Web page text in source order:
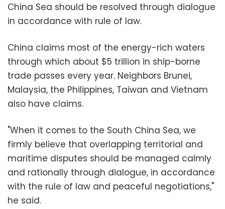
China Sea should be resolved through dialogue
in accordance with rule of law.
China claims most of the energy-rich waters
through which about $5 trillion in ship-borne
trade passes every year. Neighbors Brunei,
Malaysia, the Philippines, Taiwan and Vietnam
also have claims.
"When it comes to the South China Sea, we
firmly believe that overlapping territorial and
maritime disputes should be managed calmly
and rationally through dialogue, in accordance
with the rule of law and peaceful negotiations,"
he said.